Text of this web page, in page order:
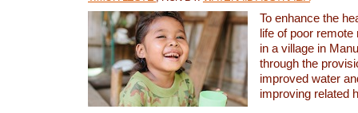
To enhance the
life of poor
in a village in
through the
improved water
improving related